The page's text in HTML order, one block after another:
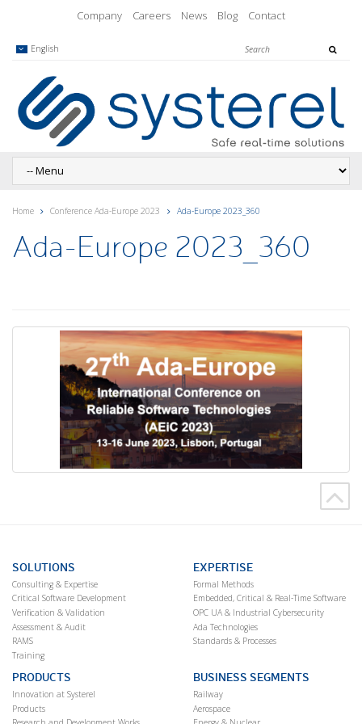
Company Careers News Blog Contact
English
Home Conference Ada-Europe 2023 Ada-Europe 2023_360
Ada-Europe 2023_360
SOLUTIONS
Consulting & Expertise
Critical Software Development
Verification & Validation
Assessment & Audit
RAMS
Training
EXPERTISE
Formal Methods
Embedded, Critical & Real-Time Software
OPC UA & Industrial Cybersecurity
Ada Technologies
Standards & Processes
PRODUCTS
Innovation at Systerel
Products
BUSINESS SEGMENTS
Railway
Aerospace